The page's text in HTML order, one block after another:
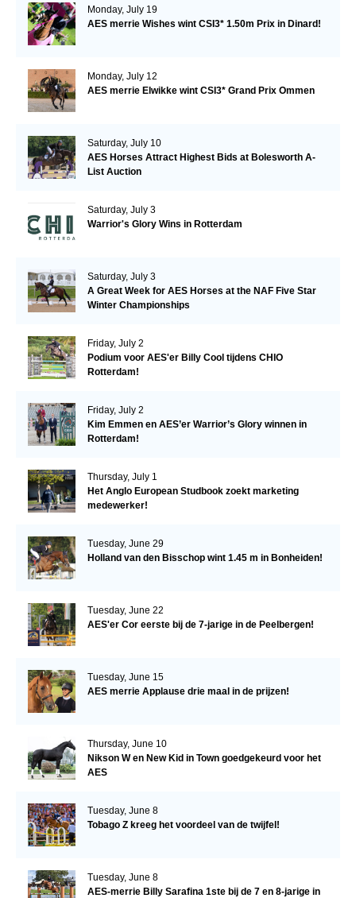
Monday, July 19
AES merrie Wishes wint CSI3* 1.50m Prix in Dinard!
Monday, July 12
AES merrie Elwikke wint CSI3* Grand Prix Ommen
Saturday, July 10
AES Horses Attract Highest Bids at Bolesworth A-
List Auction
Saturday, July 3
Warrior's Glory Wins in Rotterdam
Saturday, July 3
A Great Week for AES Horses at the NAF Five Star
Winter Championships
Friday, July 2
Podium voor AES'er Billy Cool tijdens CHIO
Rotterdam!
Friday, July 2
Kim Emmen en AES’er Warrior’s Glory winnen in
Rotterdam!
Thursday, July 1
Het Anglo European Studbook zoekt marketing
medewerker!
Tuesday, June 29
Holland van den Bisschop wint 1.45 m in Bonheiden!
Tuesday, June 22
AES'er Cor eerste bij de 7-jarige in de Peelbergen!
Tuesday, June 15
AES merrie Applause drie maal in de prijzen!
Thursday, June 10
Nikson W en New Kid in Town goedgekeurd voor het
AES
Tuesday, June 8
Tobago Z kreeg het voordeel van de twijfel!
Tuesday, June 8
AES-merrie Billy Sarafina 1ste bij de 7 en 8-jarige in